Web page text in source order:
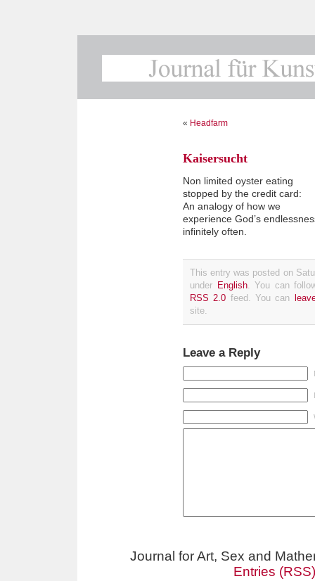
« Headfarm
Kaisersucht
Non limited oyster eating
stopped by the credit card:
An analogy of how we
experience God’s
infinitely often.
This entry was posted on
under English. You can
RSS 2.0 feed. You can
site.
Leave a Reply
Journal for Art, Sex and
Entries (RSS)